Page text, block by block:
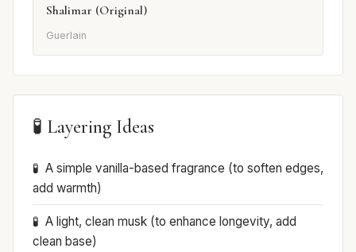
Shalimar (Original)
Guerlain
🧪 Layering Ideas
A simple vanilla-based fragrance (to soften edges,
add warmth)
A light, clean musk (to enhance longevity, add
clean base)